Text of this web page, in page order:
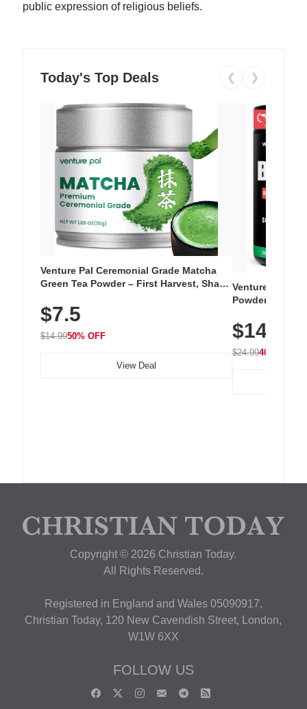
public expression of religious beliefs.
Today's Top Deals ❮ ❯
Venture Pal Ceremonial Grade Matcha
Green Tea Powder – First Harvest, Shade
Unsweetened, Vegan & Gluten-Free, 30g
Tin
$7.5
$14.9950% OFF
View Deal
Venture Pal
Powder – 9
Vitamins for
Hydration
$14.99
$24.9940% OFF
Copyright © 2026 Christian Today.
All Rights Reserved.
Registered in England and Wales 05090917,
Christian Today, 120 New Cavendish Street, London,
W1W 6XX
FOLLOW US